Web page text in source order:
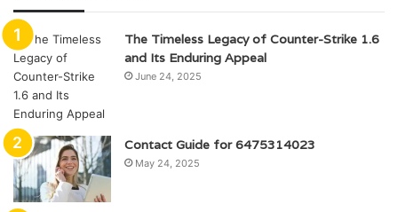
The Timeless Legacy of Counter-Strike 1.6
and Its Enduring Appeal
June 24, 2025
Contact Guide for 6475314023
May 24, 2025